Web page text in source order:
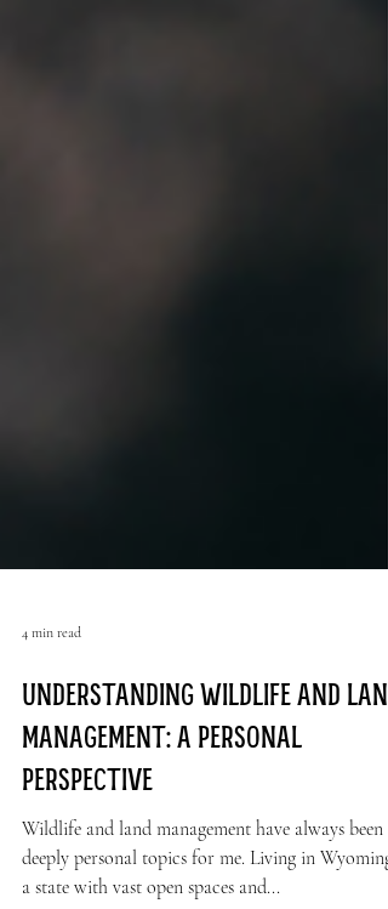
4 min read
Understanding Wildlife and Land
Perspective
Wildlife and land management have always been